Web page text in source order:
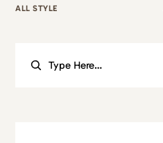
ALL STYLE